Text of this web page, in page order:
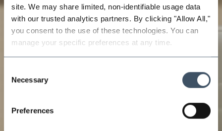
site. We may share limited, non-identifiable usage data
with our trusted analytics partners. By clicking "Allow All,"
you consent to the use of these technologies. You can
manage your specific preferences at any time.
Selection
Necessary
Preferences